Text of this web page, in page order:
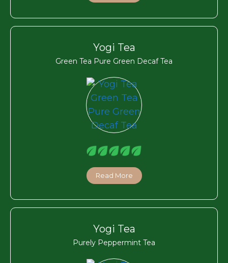
Yogi Tea
Green Tea Pure Green Decaf Tea
Read More
Yogi Tea
Purely Peppermint Tea